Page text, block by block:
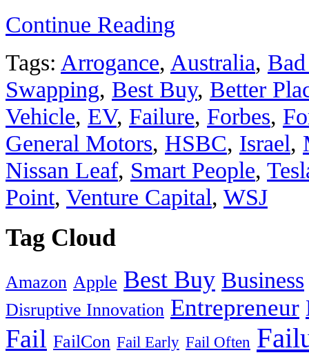
Continue Reading
Tags: Arrogance, Australia,
Swapping, Best Buy, Better
Vehicle, EV, Failure, Forbes,
General Motors, HSBC, Israel,
Nissan Leaf, Smart People,
Point, Venture Capital, WSJ
Tag Cloud
Amazon Apple Best Buy Business
Disruptive Innovation Entrepreneur
Fail FailCon Fail Early Fail Often